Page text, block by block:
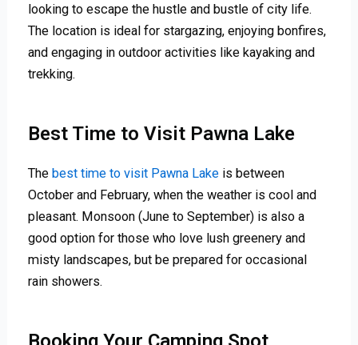
looking to escape the hustle and bustle of city life.
The location is ideal for stargazing, enjoying bonfires,
and engaging in outdoor activities like kayaking and
trekking.
Best Time to Visit Pawna Lake
Thebest time to visit Pawna Lake is between
October and February, when the weather is cool and
pleasant. Monsoon (June to September) is also a
good option for those who love lush greenery and
misty landscapes, but be prepared for occasional
rain showers.